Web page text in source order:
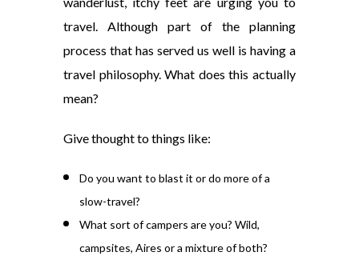
travel. Although part of the planning
process that has served us well is having a
travel philosophy. What does this actually
mean?
Give thought to things like:
Do you want to blast it or do more of a
slow-travel?
What sort of campers are you? Wild,
campsites, Aires or a mixture of both?